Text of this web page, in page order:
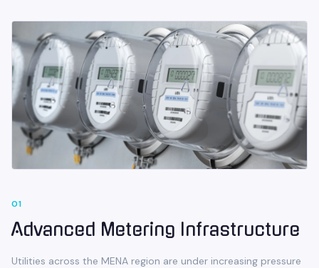
01
Advanced Metering Infrastructure
Utilities across the MENA region are under increasing pressure